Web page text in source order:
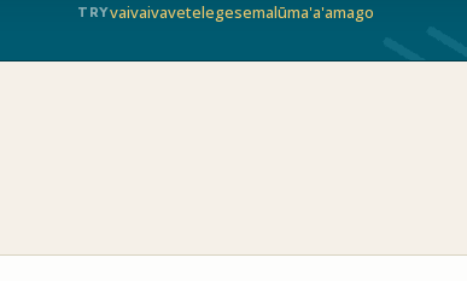
TRYvaivaivavetelegesemalūma'a'amago